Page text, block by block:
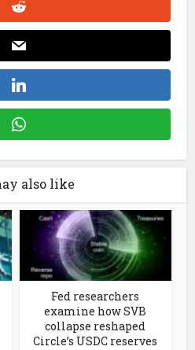
also like
Fed researchers
examine how SVB
collapse reshaped
Circle’s USDC reserves